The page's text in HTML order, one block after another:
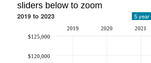
sliders below to zoom
2019 to 2023 5 year
2019 2020 2021
$120,000
$125,000